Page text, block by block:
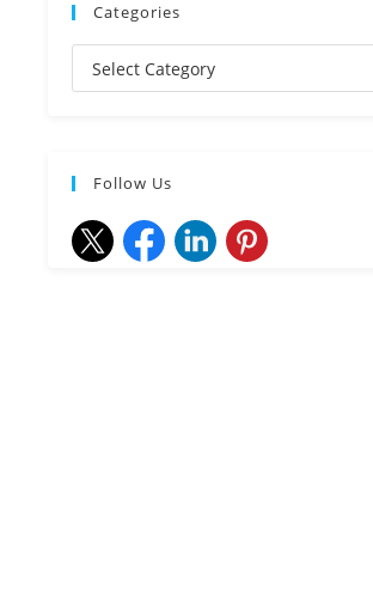
Categories
Follow Us